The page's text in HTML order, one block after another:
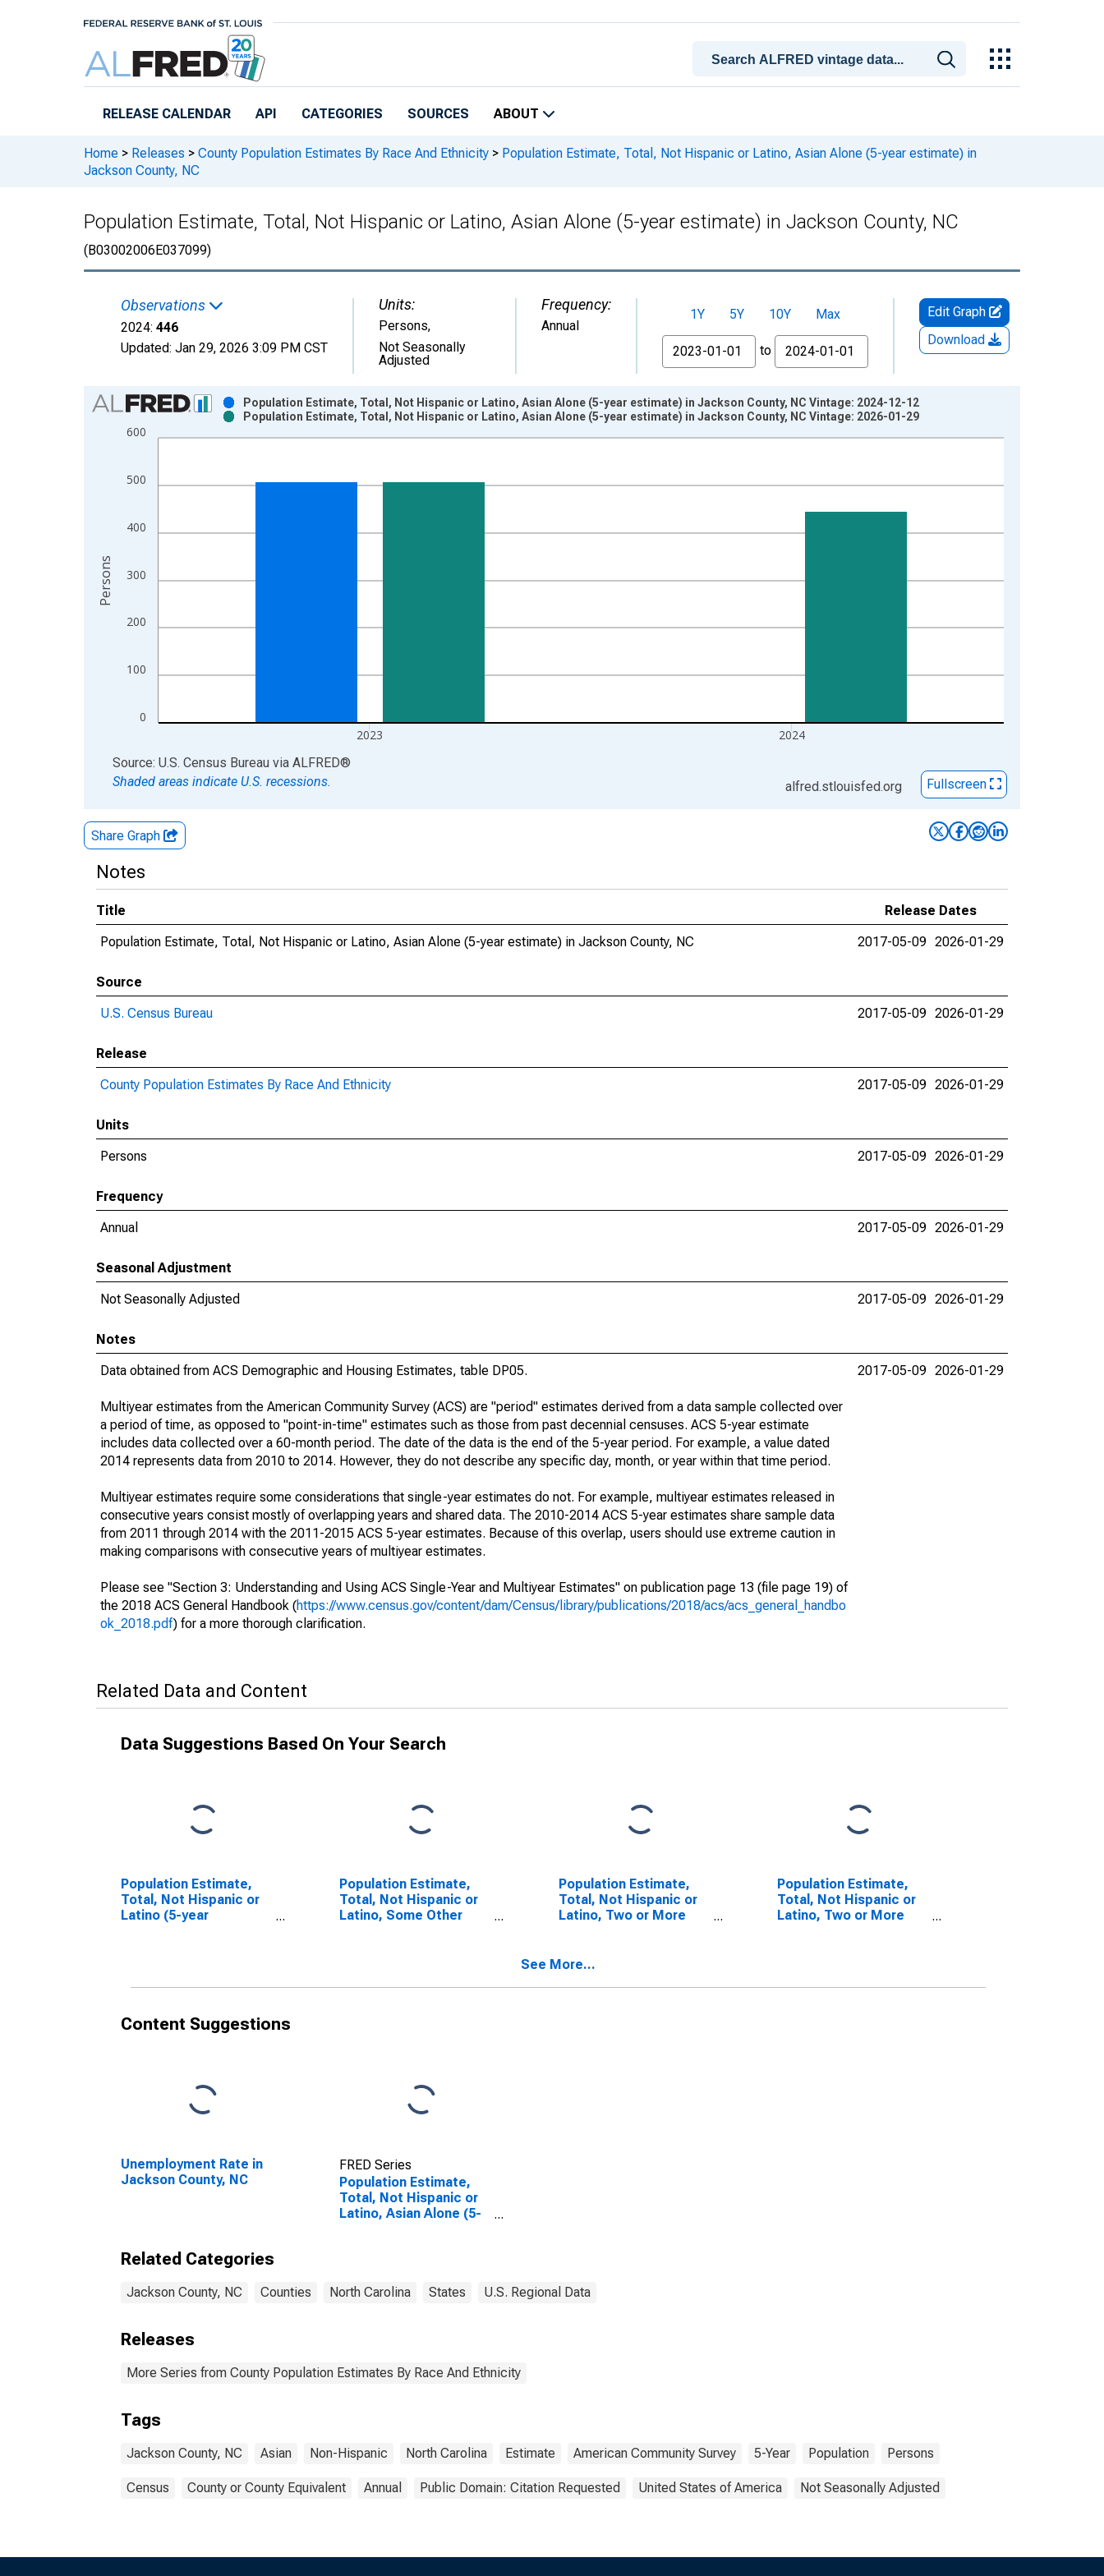
RELEASE CALENDAR API CATEGORIES SOURCES ABOUT
Home > Releases > County Population Estimates By Race And Ethnicity > Population Estimate, Total, Not Hispanic or Latino, Asian Alone (5-year estimate) in
Jackson County, NC
Population Estimate, Total, Not Hispanic or Latino, Asian Alone (5-year estimate) in Jackson County, NC
(B03002006E037099)
Observations
2024: 446
Updated: Jan 29, 2026 3:09 PM CST
Units:
Persons,
Not Seasonally
Adjusted
Frequency:
Annual
1Y 5Y 10Y
Max
From
to
Edit Graph
Download
Chart
Bar chart with 2 data series.
View as data table, Chart
The chart has 2 Y axes displaying Persons and yAxisRight.
0
100
200
300
400
500
600
2023 2024
Population Estimate, Total, Not Hispanic or Latino, Asian Alone (5-year estimate) in Jackson County, NC Vintage: 2024-12-12
Population Estimate, Total, Not Hispanic or Latino, Asian Alone (5-year estimate) in Jackson County, NC Vintage: 2026-01-29
Persons
End of interactive chart.
Source: U.S. Census Bureau via ALFRED®
Shaded areas indicate U.S. recessions.
alfred.stlouisfed.org Fullscreen
Share Graph
Notes
Title
Release Dates
Population Estimate, Total, Not Hispanic or Latino, Asian Alone (5-year estimate) in Jackson County, NC
2017-05-09 2026-01-29
Source
U.S. Census Bureau
2017-05-09 2026-01-29
Release
County Population Estimates By Race And Ethnicity
2017-05-09 2026-01-29
Units
Persons
2017-05-09 2026-01-29
Frequency
Annual
2017-05-09 2026-01-29
Seasonal Adjustment
Not Seasonally Adjusted
2017-05-09 2026-01-29
Notes
Data obtained from ACS Demographic and Housing Estimates, table DP05.
Multiyear estimates from the American Community Survey (ACS) are "period" estimates derived from a data sample collected over
a period of time, as opposed to "point-in-time" estimates such as those from past decennial censuses. ACS 5-year estimate
includes data collected over a 60-month period. The date of the data is the end of the 5-year period. For example, a value dated
2014 represents data from 2010 to 2014. However, they do not describe any specific day, month, or year within that time period.
Multiyear estimates require some considerations that single-year estimates do not. For example, multiyear estimates released in
consecutive years consist mostly of overlapping years and shared data. The 2010-2014 ACS 5-year estimates share sample data
from 2011 through 2014 with the 2011-2015 ACS 5-year estimates. Because of this overlap, users should use extreme caution in
making comparisons with consecutive years of multiyear estimates.
Please see "Section 3: Understanding and Using ACS Single-Year and Multiyear Estimates" on publication page 13 (file page 19) of
the 2018 ACS General Handbook (https://www.census.gov/content/dam/Census/library/publications/2018/acs/acs_general_handbo
ok_2018.pdf) for a more thorough clarification.
2017-05-09 2026-01-29
Related Data and Content
Data Suggestions Based On Your Search
Population Estimate,
Total, Not Hispanic or
Latino (5-year
Population Estimate,
Total, Not Hispanic or
Latino, Some Other
Population Estimate,
Total, Not Hispanic or
Latino, Two or More
County, NC
Population Estimate,
Total, Not Hispanic or
Latino, Two or More
See More...
Content Suggestions
Unemployment Rate in
Jackson County, NC
FRED Series
Population Estimate,
Total, Not Hispanic or
Latino, Asian Alone (5-
Related Categories
Jackson County, NC Counties North Carolina States U.S. Regional Data
Releases
More Series from County Population Estimates By Race And Ethnicity
Tags
Jackson County, NC Asian Non-Hispanic North Carolina Estimate American Community Survey 5-Year Population Persons
Census County or County Equivalent Annual Public Domain: Citation Requested United States of America Not Seasonally Adjusted